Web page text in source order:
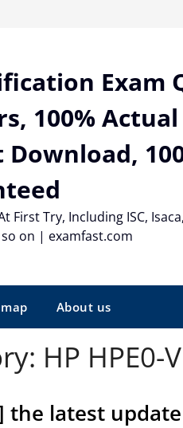
Exam
100%
First Try, Including ISC,
on | examfast.com
About us
HP HPE0-
the latest